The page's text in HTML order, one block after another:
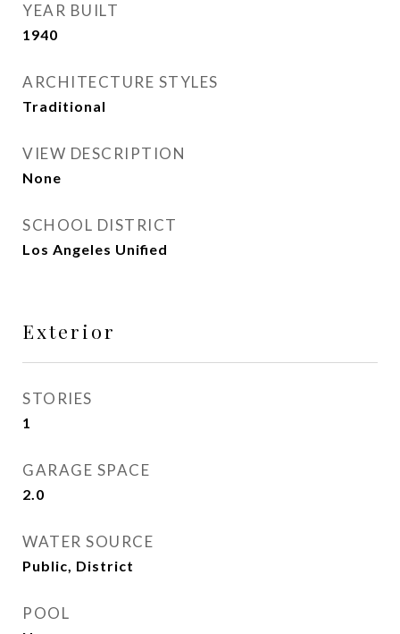
YEAR BUILT
1940
ARCHITECTURE STYLES
Traditional
VIEW DESCRIPTION
None
SCHOOL DISTRICT
Los Angeles Unified
Exterior
STORIES
1
GARAGE SPACE
2.0
WATER SOURCE
Public, District
POOL